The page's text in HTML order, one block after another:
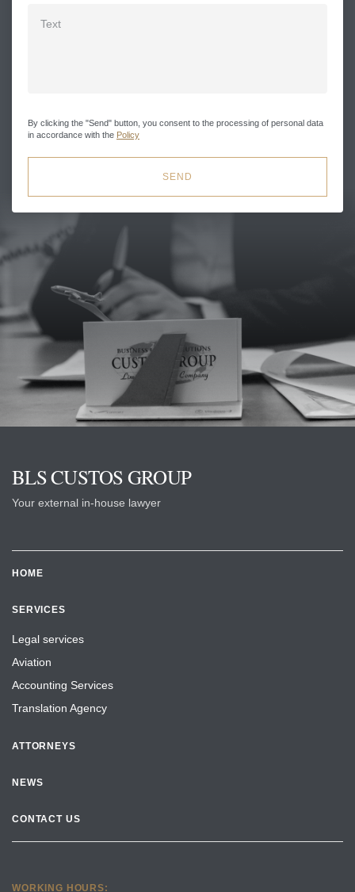
SEND
By clicking the "Send" button, you consent to the processing of personal data
in accordance with the Policy
BLS CUSTOS GROUP
Your external in-house lawyer
HOME
SERVICES
Legal services
Aviation
Accounting Services
Translation Agency
ATTORNEYS
NEWS
CONTACT US
WORKING HOURS: